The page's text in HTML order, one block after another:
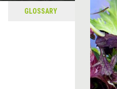
GLOSSARY